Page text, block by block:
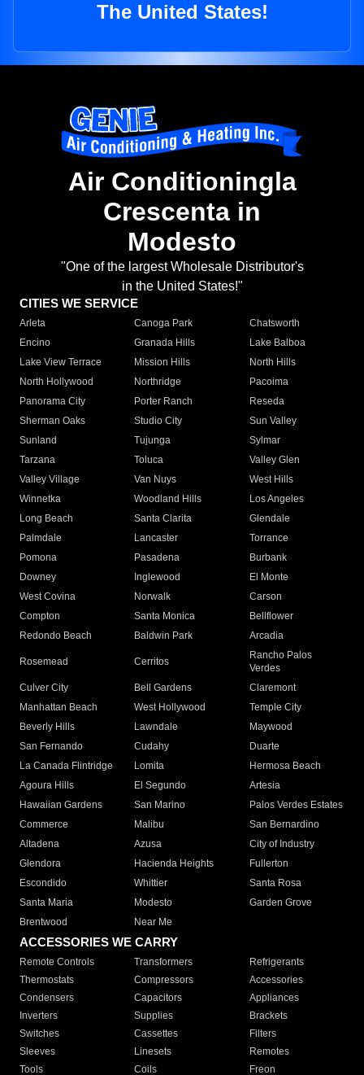
The United States!
Air Conditioningla
Crescenta in
Modesto
"One of the largest Wholesale Distributor's
in the United States!"
CITIES WE SERVICE
Arleta Canoga Park
Chatsworth
Encino
Granada Hills
Lake Balboa
Lake View Terrace
Mission Hills
North Hills
North Hollywood
Northridge
Pacoima
Panorama City
Porter Ranch
Reseda
Sherman Oaks
Studio City
Sun Valley
Sunland
Tujunga
Sylmar
Tarzana
Toluca
Valley Glen
Valley Village
Van Nuys
West Hills
Winnetka
Woodland Hills
Los Angeles
Long Beach
Santa Clarita
Glendale
Palmdale
Lancaster
Torrance
Pomona
Pasadena
Burbank
Downey
Inglewood
El Monte
West Covina
Norwalk
Carson
Compton
Santa Monica
Bellflower
Redondo Beach
Baldwin Park Arcadia
Rosemead Cerritos
Rancho Palos
Verdes
Culver City
Bell Gardens
Claremont
Manhattan Beach
West Hollywood
Temple City
Beverly Hills
Lawndale
Maywood
San Fernando
Cudahy
Duarte
La Canada Flintridge
Lomita
Hermosa Beach
Agoura Hills
El Segundo
Artesia
Hawaiian Gardens
San Marino
Palos Verdes Estates
Commerce
Malibu
San Bernardino
Altadena
Azusa
City of Industry
Glendora
Hacienda Heights
Fullerton
Escondido
Whittier
Santa Rosa
Santa Maria
Modesto
Garden Grove
Brentwood
Near Me
ACCESSORIES WE CARRY
Remote Controls Transformers
Refrigerants
Thermostats
Compressors
Accessories
Condensers
Capacitors
Appliances
Inverters
Supplies
Brackets
Switches
Cassettes
Filters
Sleeves
Linesets
Remotes
Tools
Coils Freon